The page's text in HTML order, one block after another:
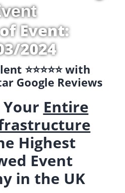
Event:
2024
⭐️⭐️⭐️⭐️⭐️ with
Google Reviews
Entire
Highest
Event
in the UK